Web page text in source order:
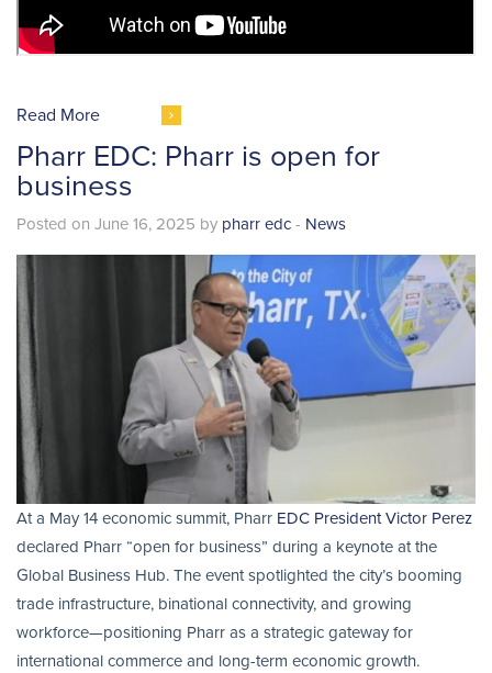
Read More
Pharr EDC: Pharr is open for
business
Posted on June 16, 2025 by pharr edc - News
At a May 14 economic summit, Pharr EDC President Victor Perez
declared Pharr “open for business” during a keynote at the
Global Business Hub. The event spotlighted the city’s booming
trade infrastructure, binational connectivity, and growing
workforce—positioning Pharr as a strategic gateway for
international commerce and long-term economic growth.